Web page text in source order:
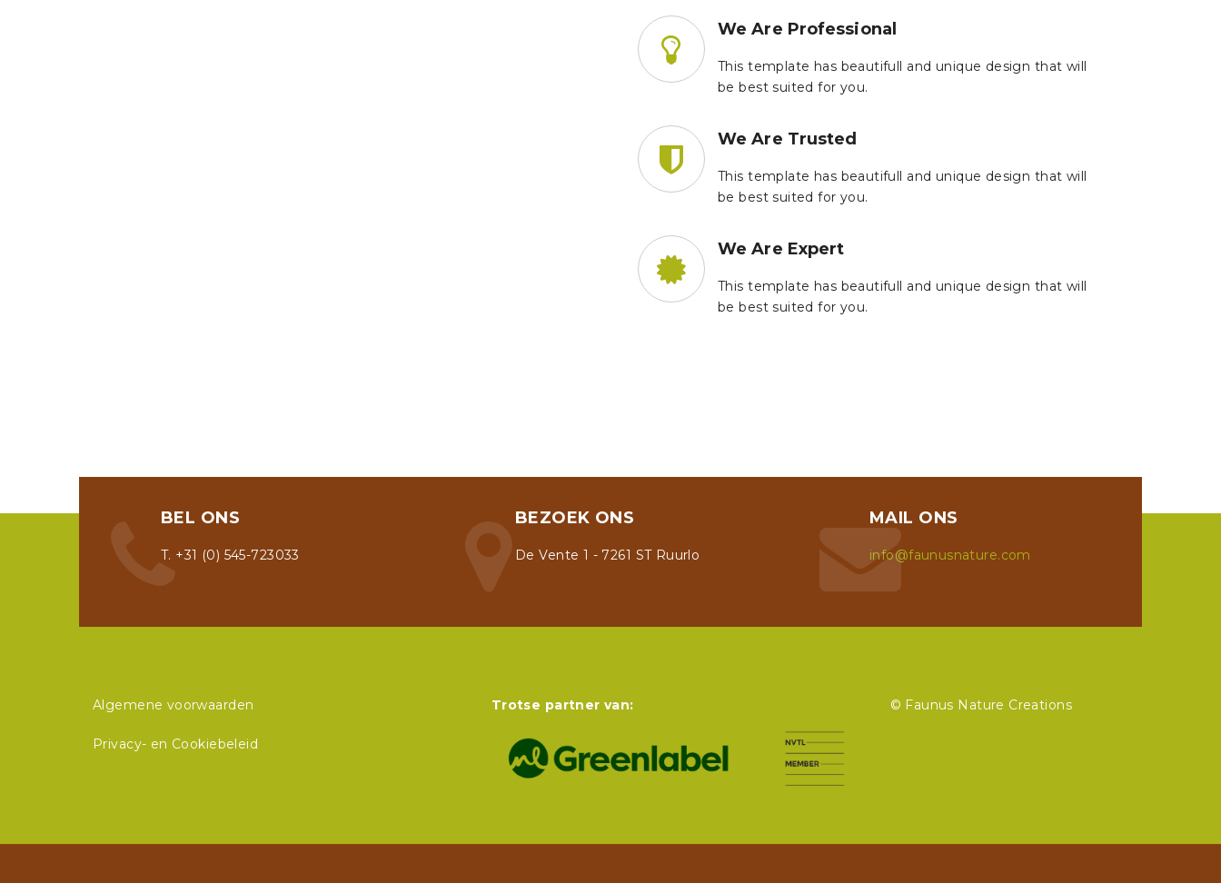
We Are Professional
This template has beautifull and unique design that will
be best suited for you.
We Are Trusted
This template has beautifull and unique design that will
be best suited for you.
We Are Expert
This template has beautifull and unique design that will
be best suited for you.
BEL ONS
T. +31 (0) 545-723033
BEZOEK ONS
De Vente 1 - 7261 ST Ruurlo
MAIL ONS
info@faunusnature.com
Algemene voorwaarden
Privacy- en Cookiebeleid
Trotse partner van: © Faunus Nature Creations